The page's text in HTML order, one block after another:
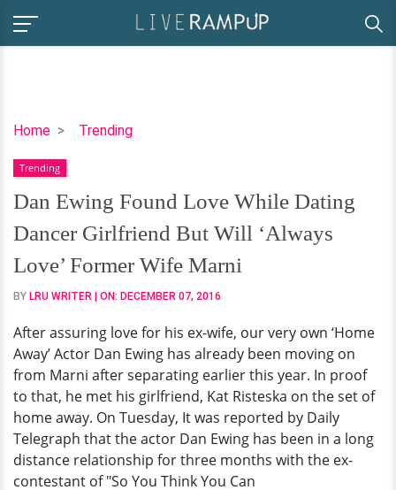
Home Trending
Dan
Found
Love
While
Dating
Dancer
Girlfriend
But
‘Always
Love’
Former
Wife
Marni
Trending
Dan Ewing Found Love While Dating
Dancer Girlfriend But Will ‘Always
Love’ Former Wife Marni
BY LRU WRITER | ON: DECEMBER 07, 2016
After assuring love for his ex-wife, our very own ‘Home
Away’ Actor Dan Ewing has already been moving on
from Marni after separating earlier this year. In proof
to that, he met his girlfriend, Kat Risteska on the set of
home away. On Tuesday, It was reported by Daily
Telegraph that the actor Dan Ewing has been in a long
distance relationship for three months with the ex-
contestant of "So You Think You Can